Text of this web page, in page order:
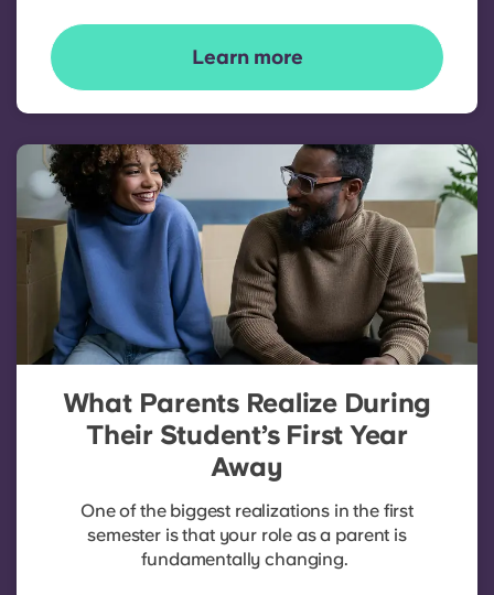
Learn more
What Parents Realize During
Their Student’s First Year
Away
One of the biggest realizations in the first
semester is that your role as a parent is
fundamentally changing.